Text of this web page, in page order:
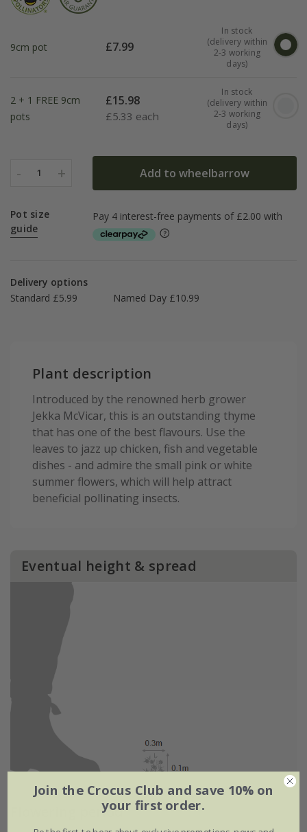
9cm pot £7.99
In stock
(delivery within
2-3 working
days)
2 + 1 FREE 9cm
pots
£15.98
£5.33 each
In stock
(delivery within
2-3 working
days)
- 1 + Add to wheelbarrow
Pot size
guide
Delivery options
Standard £5.99
Named Day £10.99
Plant description
Introduced by the renowned herb grower
Jekka McVicar, this is an outstanding thyme
that has one of the best flavours. Use the
leaves to jazz up chicken, fish and vegetable
dishes - and admire the small pink or white
summer flowers, which will help attract
beneficial pollinating insects.
Eventual height & spread
Flowering period
Join the Crocus Club and save 10% on
your first order.